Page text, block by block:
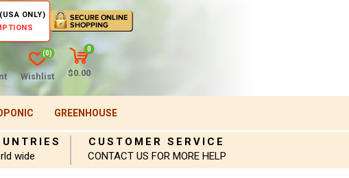
ONLY)
Wishlist
(0)
0
$0.00
GREENHOUSE
wide
CUSTOMER SERVICE
CONTACT US FOR MORE HELP